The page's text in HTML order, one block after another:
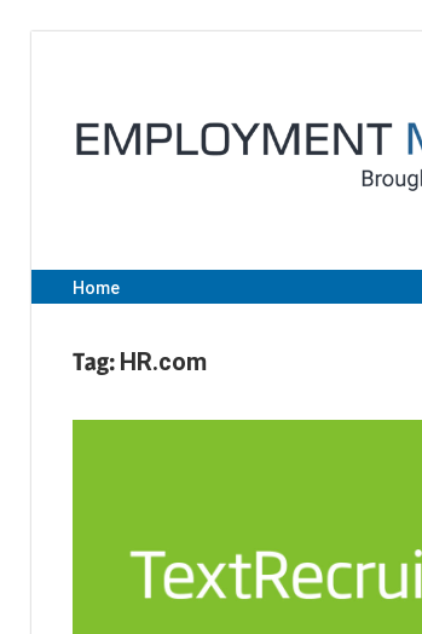
content
Home
Tag: HR.com